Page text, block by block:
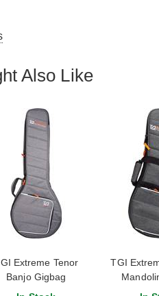
Also Like
Extreme Tenor
Banjo Gigbag
TGI